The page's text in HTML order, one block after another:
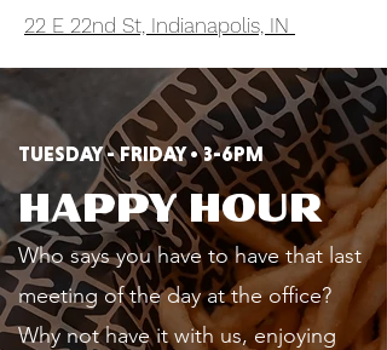
22 E 22nd St, Indianapolis, IN
TUESDAY - FRIDAY • 3-6PM
HAPPY HOUR
Who says you have to have that last
meeting of the day at the office?
Why not have it with us, enjoying